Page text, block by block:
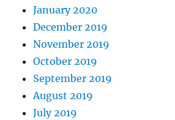
January 2020
December 2019
November 2019
October 2019
September 2019
August 2019
July 2019